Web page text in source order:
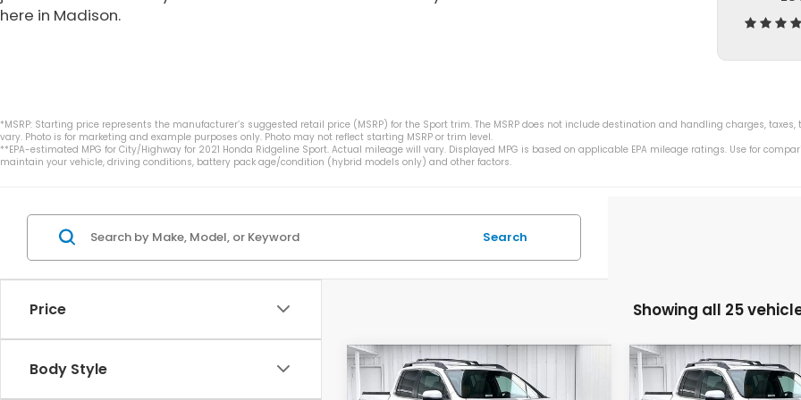
here in Madison.
*MSRP: Starting price represents the manufacturer’s suggested retail price (MSRP) for the Sport trim. The MSRP does not include destination and handling charges,
vary. Photo is for marketing and example purposes only. Photo may not reflect starting MSRP or trim level.
**EPA-estimated MPG for City/Highway for 2021 Honda Ridgeline Sport. Actual mileage will vary. Displayed MPG is based on applicable EPA mileage ratings. Use for
maintain your vehicle, driving conditions, battery pack age/condition (hybrid models only) and other factors.
Price
Body Style
Search
Showing all 25
2026Honda
$5,355 $43,208
Compare Vehicle
2026Honda
$5,355
Compare Vehicle